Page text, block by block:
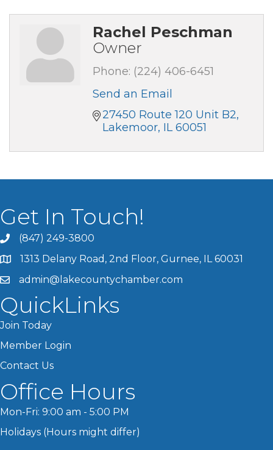
Rachel Peschman
Owner
Phone: (224) 406-6451
Send an Email
27450 Route 120 Unit B2
Lakemoor IL 60051
Get In Touch!
(847) 249-3800
1313 Delany Road, 2nd Floor, Gurnee, IL 60031
admin@lakecountychamber.com
QuickLinks
Join Today
Member Login
Contact Us
Office Hours
Mon-Fri: 9:00 am - 5:00 PM
Holidays (Hours might differ)